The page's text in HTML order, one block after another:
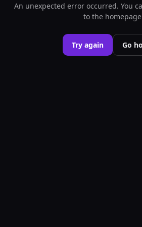
An unexpected error occurred. You
to the
Try again Go